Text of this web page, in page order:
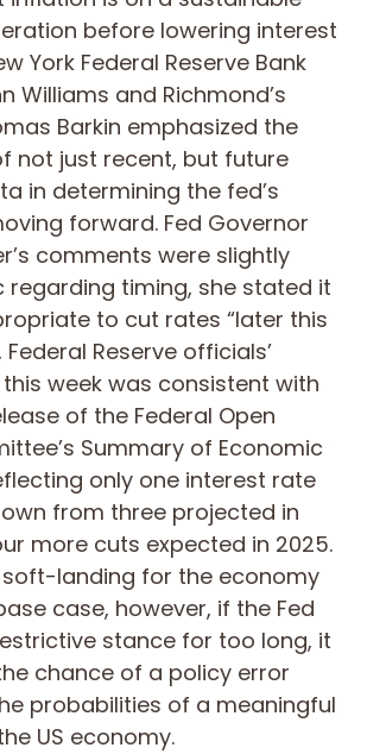
before lowering interest
York Federal Reserve Bank
Williams and Richmond’s
Barkin emphasized the
not just recent, but future
in determining the fed’s
forward. Fed Governor
comments were slightly
regarding timing, she stated it
to cut rates “later this
Federal Reserve officials’
week was consistent with
of the Federal Open
Summary of Economic
only one interest rate
from three projected in
more cuts expected in 2025.
soft-landing for the economy
case, however, if the Fed
stance for too long, it
chance of a policy error
probabilities of a meaningful
US economy.